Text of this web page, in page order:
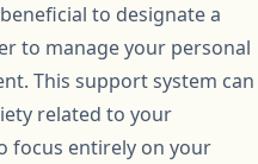
to designate a
to manage your personal
This support system can
related to your
focus entirely on your